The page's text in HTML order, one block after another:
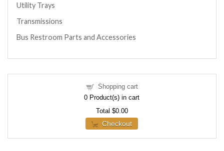
Utility Trays
Transmissions
Bus Restroom Parts and Accessories
Shopping cart
0 Product(s) in cart
Total $0.00
Checkout